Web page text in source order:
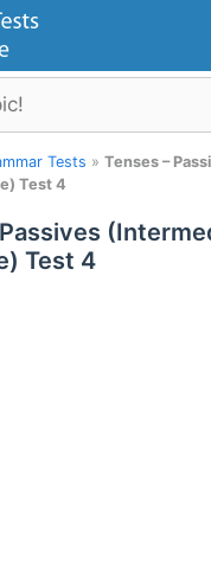
Tests » Tenses –
Test 4
Test 4